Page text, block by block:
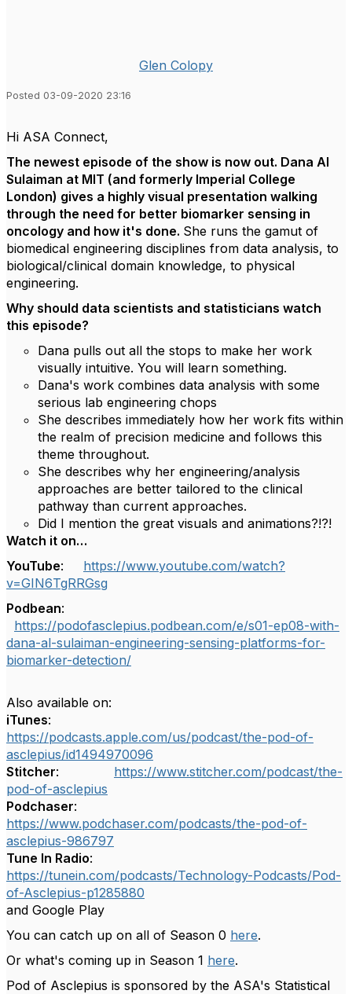
Glen Colopy
Posted 03-09-2020 23:16
Hi ASA Connect,
The newest episode of the show is now out. Dana Al
Sulaiman at MIT (and formerly Imperial College
London) gives a highly visual presentation walking
through the need for better biomarker sensing in
oncology and how it's done. She runs the gamut of
biomedical engineering disciplines from data analysis, to
biological/clinical domain knowledge, to physical
engineering.
Why should data scientists and statisticians watch
this episode?
Dana pulls out all the stops to make her work
visually intuitive. You will learn something.
Dana's work combines data analysis with some
serious lab engineering chops
She describes immediately how her work fits within
the realm of precision medicine and follows this
theme throughout.
She describes why her engineering/analysis
approaches are better tailored to the clinical
pathway than current approaches.
Did I mention the great visuals and animations?!?!
Watch it on…
YouTube: https://www.youtube.com/watch?
v=GIN6TgRRGsg
Podbean:
https://podofasclepius.podbean.com/e/s01-ep08-with-
dana-al-sulaiman-engineering-sensing-platforms-for-
biomarker-detection/
Also available on:
iTunes:
https://podcasts.apple.com/us/podcast/the-pod-of-
asclepius/id1494970096
Stitcher: https://www.stitcher.com/podcast/the-
pod-of-asclepius
Podchaser:
https://www.podchaser.com/podcasts/the-pod-of-
asclepius-986797
Tune In Radio:
https://tunein.com/podcasts/Technology-Podcasts/Pod-
of-Asclepius-p1285880
and Google Play
You can catch up on all of Season 0 here.
Or what's coming up in Season 1 here.
Pod of Asclepius is sponsored by the ASA's Statistical